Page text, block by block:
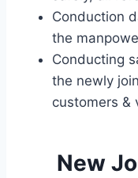
Conduction
the
Conducting
the newly
customers &
New